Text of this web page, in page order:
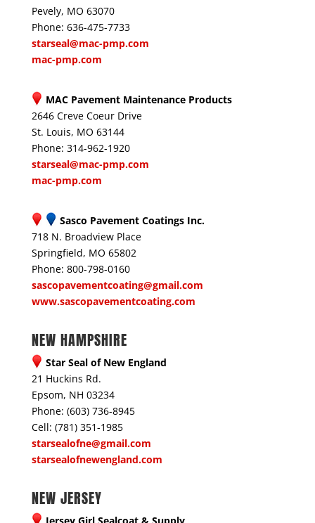
Pevely, MO 63070
Phone: 636-475-7733
starseal@mac-pmp.com
mac-pmp.com
MAC Pavement Maintenance Products
2646 Creve Coeur Drive
St. Louis, MO 63144
Phone: 314-962-1920
starseal@mac-pmp.com
mac-pmp.com
Sasco Pavement Coatings Inc.
718 N. Broadview Place
Springfield, MO 65802
Phone: 800-798-0160
sascopavementcoating@gmail.com
www.sascopavementcoating.com
NEW HAMPSHIRE
Star Seal of New England
21 Huckins Rd.
Epsom, NH 03234
Phone: (603) 736-8945
Cell: (781) 351-1985
starsealofne@gmail.com
starsealofnewengland.com
NEW JERSEY